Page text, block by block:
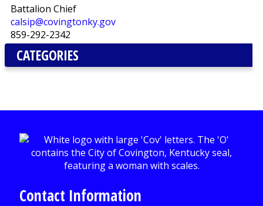
Battalion Chief
calsip@covingtonky.gov
859-292-2342
CATEGORIES
Contact Information